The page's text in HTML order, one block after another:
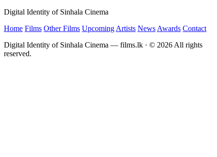
Digital Identity of Sinhala Cinema
Home Films Other Films Upcoming Artists News Awards Contact
Digital Identity of Sinhala Cinema — films.lk · © 2026 All rights
reserved.